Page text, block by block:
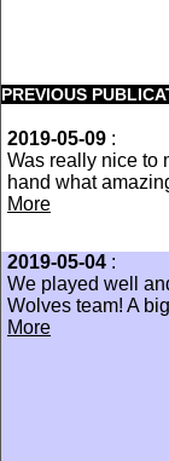
PREVIOUS
2019-05-09 :
Was really nice to
hand what
More
2019-05-04 :
We played well
Wolves team! A
More